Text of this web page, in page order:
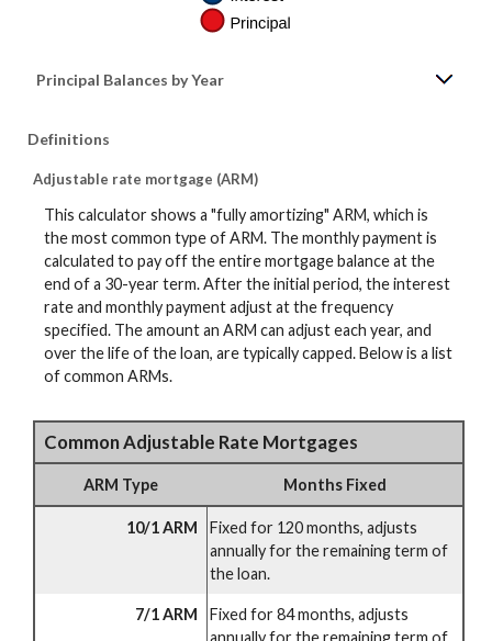
Principal Balances by Year
Definitions
Adjustable rate mortgage (ARM)
This calculator shows a "fully amortizing" ARM, which is
the most common type of ARM. The monthly payment is
calculated to pay off the entire mortgage balance at the
end of a 30-year term. After the initial period, the interest
rate and monthly payment adjust at the frequency
specified. The amount an ARM can adjust each year, and
over the life of the loan, are typically capped. Below is a list
of common ARMs.
Common Adjustable Rate Mortgages
ARM Type Months Fixed
10/1 ARM
Fixed for 120 months, adjusts
annually for the remaining term of
the loan.
7/1 ARM
Fixed for 84 months, adjusts